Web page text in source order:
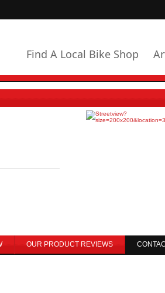
Find A Local Bike Shop
OUR PRODUCT REVIEWS